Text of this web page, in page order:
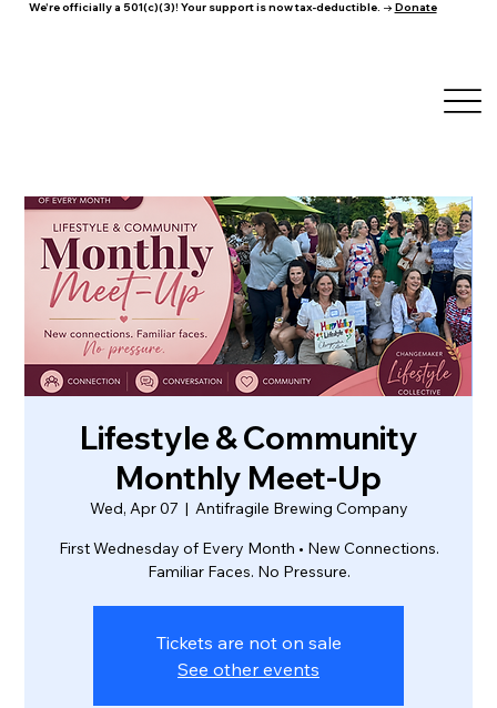
We're officially a 501(c)(3)! Your support is now tax-deductible. → Donate
Lifestyle & Community
Monthly Meet-Up
Wed, Apr 07
  |
Antifragile Brewing Company
First Wednesday of Every Month • New Connections.
Familiar Faces. No Pressure.
Tickets are not on sale
See other events